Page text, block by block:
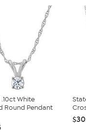
.10ct White
Round Pendant